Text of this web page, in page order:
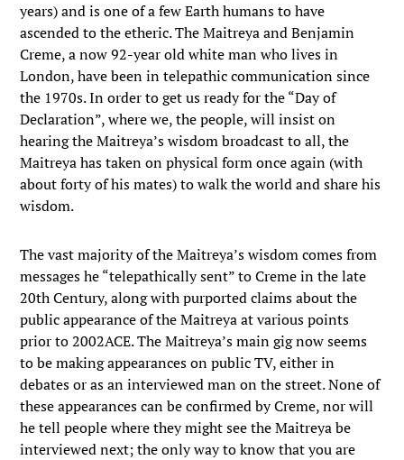
years) and is one of a few Earth humans to have
ascended to the etheric. The Maitreya and Benjamin
Creme, a now 92-year old white man who lives in
London, have been in telepathic communication since
the 1970s. In order to get us ready for the “Day of
Declaration”, where we, the people, will insist on
hearing the Maitreya’s wisdom broadcast to all, the
Maitreya has taken on physical form once again (with
about forty of his mates) to walk the world and share his
wisdom.
The vast majority of the Maitreya’s wisdom comes from
messages he “telepathically sent” to Creme in the late
20th Century, along with purported claims about the
public appearance of the Maitreya at various points
prior to 2002ACE. The Maitreya’s main gig now seems
to be making appearances on public TV, either in
debates or as an interviewed man on the street. None of
these appearances can be confirmed by Creme, nor will
he tell people where they might see the Maitreya be
interviewed next; the only way to know that you are